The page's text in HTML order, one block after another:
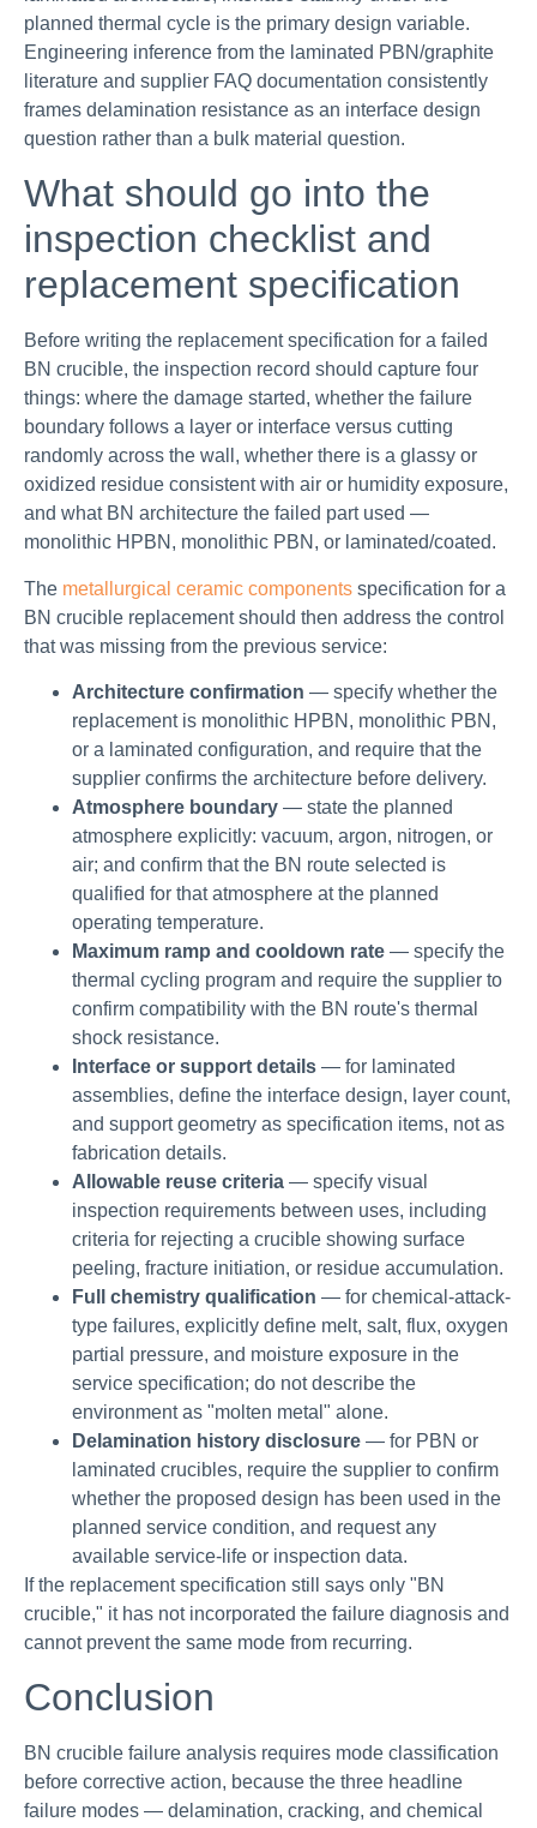
planned thermal cycle is the primary design variable.
Engineering inference from the laminated PBN/graphite
literature and supplier FAQ documentation consistently
frames delamination resistance as an interface design
question rather than a bulk material question.
What should go into the
inspection checklist and
replacement specification
Before writing the replacement specification for a failed
BN crucible, the inspection record should capture four
things: where the damage started, whether the failure
boundary follows a layer or interface versus cutting
randomly across the wall, whether there is a glassy or
oxidized residue consistent with air or humidity exposure,
and what BN architecture the failed part used —
monolithic HPBN, monolithic PBN, or laminated/coated.
The metallurgical ceramic components specification for a
BN crucible replacement should then address the control
that was missing from the previous service:
Architecture confirmation — specify whether the
replacement is monolithic HPBN, monolithic PBN,
or a laminated configuration, and require that the
supplier confirms the architecture before delivery.
Atmosphere boundary — state the planned
atmosphere explicitly: vacuum, argon, nitrogen, or
air; and confirm that the BN route selected is
qualified for that atmosphere at the planned
operating temperature.
Maximum ramp and cooldown rate — specify the
thermal cycling program and require the supplier to
confirm compatibility with the BN route's thermal
shock resistance.
Interface or support details — for laminated
assemblies, define the interface design, layer count,
and support geometry as specification items, not as
fabrication details.
Allowable reuse criteria — specify visual
inspection requirements between uses, including
criteria for rejecting a crucible showing surface
peeling, fracture initiation, or residue accumulation.
Full chemistry qualification — for chemical-attack-
type failures, explicitly define melt, salt, flux, oxygen
partial pressure, and moisture exposure in the
service specification; do not describe the
environment as "molten metal" alone.
Delamination history disclosure — for PBN or
laminated crucibles, require the supplier to confirm
whether the proposed design has been used in the
planned service condition, and request any
available service-life or inspection data.
If the replacement specification still says only "BN
crucible," it has not incorporated the failure diagnosis and
cannot prevent the same mode from recurring.
Conclusion
BN crucible failure analysis requires mode classification
before corrective action, because the three headline
failure modes — delamination, cracking, and chemical